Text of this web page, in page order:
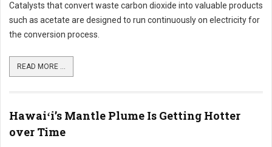
Catalysts that convert waste carbon dioxide into valuable products
such as acetate are designed to run continuously on electricity for
the conversion process.
READ MORE ...
Hawaiʻi’s Mantle Plume Is Getting Hotter
over Time